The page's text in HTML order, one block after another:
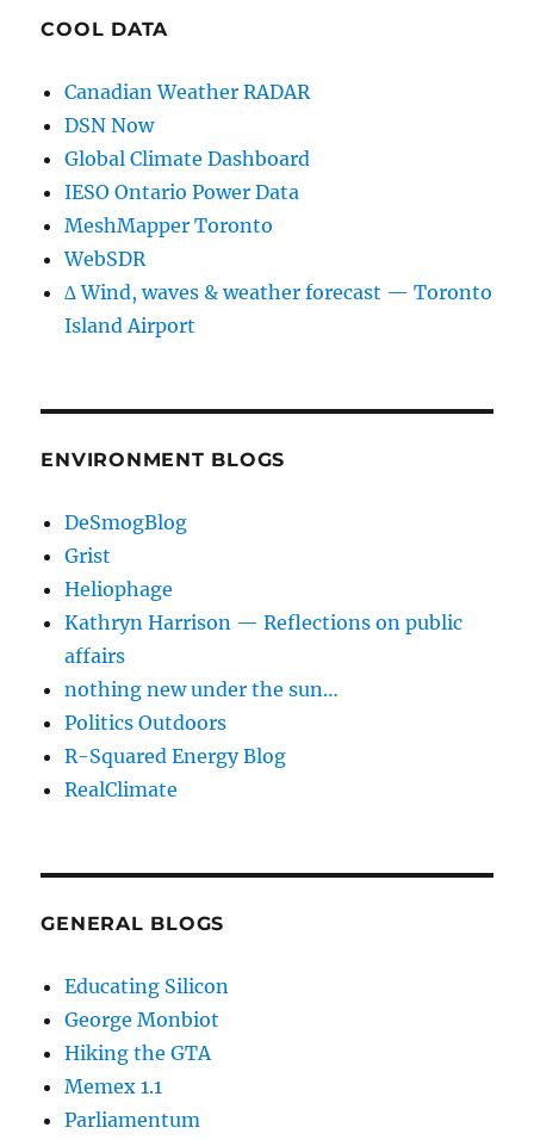
COOL DATA
Canadian Weather RADAR
DSN Now
Global Climate Dashboard
IESO Ontario Power Data
MeshMapper Toronto
WebSDR
∆ Wind, waves & weather forecast — Toronto
Island Airport
ENVIRONMENT BLOGS
DeSmogBlog
Grist
Heliophage
Kathryn Harrison — Reflections on public
affairs
nothing new under the sun…
Politics Outdoors
R-Squared Energy Blog
RealClimate
GENERAL BLOGS
Educating Silicon
George Monbiot
Hiking the GTA
Memex 1.1
Parliamentum